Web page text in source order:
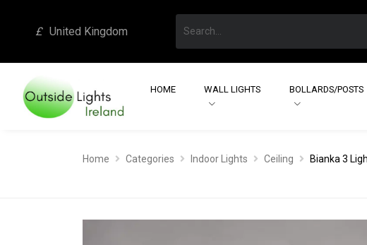
£ United Kingdom
HOME WALL LIGHTS BOLLARDS/POSTS
Home Categories Indoor Lights Ceiling Bianka 3